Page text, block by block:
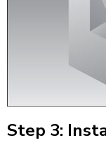
Step 3: